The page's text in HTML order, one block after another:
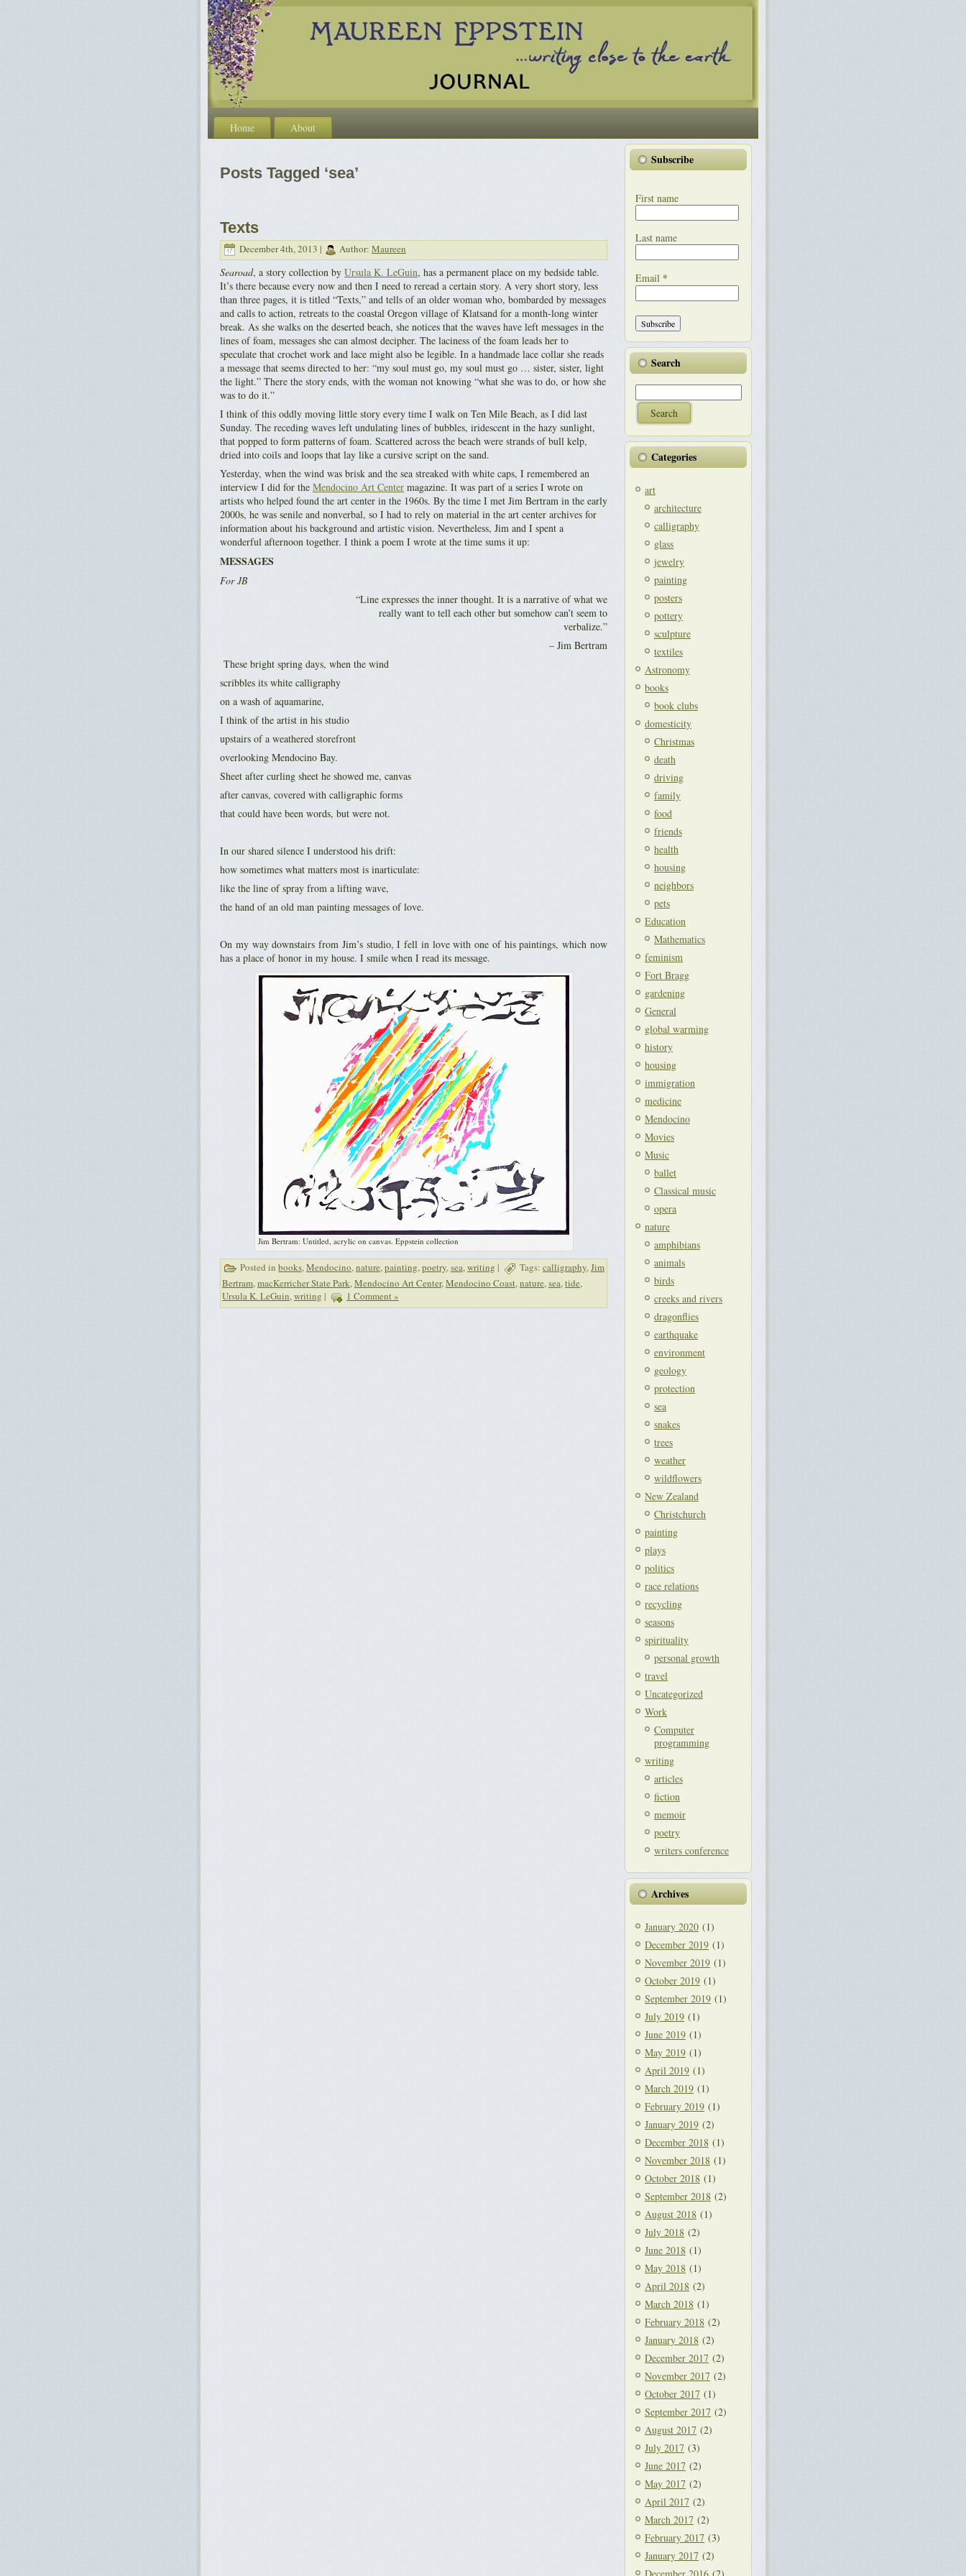
Home About
Posts Tagged ‘sea’
Texts
December 4th, 2013 | Author: Maureen
Searoad, a story collection by Ursula K. LeGuin, has a permanent place on my bedside table.
It’s there because every now and then I need to reread a certain story. A very short story, less
than three pages, it is titled “Texts,” and tells of an older woman who, bombarded by messages
and calls to action, retreats to the coastal Oregon village of Klatsand for a month-long winter
break. As she walks on the deserted beach, she notices that the waves have left messages in the
lines of foam, messages she can almost decipher. The laciness of the foam leads her to
speculate that crochet work and lace might also be legible. In a handmade lace collar she reads
a message that seems directed to her: “my soul must go, my soul must go … sister, sister, light
the light.” There the story ends, with the woman not knowing “what she was to do, or how she
was to do it.”
I think of this oddly moving little story every time I walk on Ten Mile Beach, as I did last
Sunday. The receding waves left undulating lines of bubbles, iridescent in the hazy sunlight,
that popped to form patterns of foam. Scattered across the beach were strands of bull kelp,
dried into coils and loops that lay like a cursive script on the sand.
Yesterday, when the wind was brisk and the sea streaked with white caps, I remembered an
interview I did for the Mendocino Art Center magazine. It was part of a series I wrote on
artists who helped found the art center in the 1960s. By the time I met Jim Bertram in the early
2000s, he was senile and nonverbal, so I had to rely on material in the art center archives for
information about his background and artistic vision. Nevertheless, Jim and I spent a
wonderful afternoon together. I think a poem I wrote at the time sums it up:
MESSAGES
For JB
“Line expresses the inner thought. It is a narrative of what we
really want to tell each other but somehow can’t seem to
verbalize.”
– Jim Bertram
These bright spring days, when the wind
scribbles its white calligraphy
on a wash of aquamarine,
I think of the artist in his studio
upstairs of a weathered storefront
overlooking Mendocino Bay.
Sheet after curling sheet he showed me, canvas
after canvas, covered with calligraphic forms
that could have been words, but were not.
In our shared silence I understood his drift:
how sometimes what matters most is inarticulate:
like the line of spray from a lifting wave,
the hand of an old man painting messages of love.
On my way downstairs from Jim’s studio, I fell in love with one of his paintings, which now
has a place of honor in my house. I smile when I read its message.
Jim Bertram: Untitled, acrylic on canvas. Eppstein collection
Posted in books,Mendocino,nature,painting,poetry,sea,writing | Tags: calligraphy,Jim
Bertram,macKerricher State Park,Mendocino Art Center,Mendocino Coast,nature,sea,tide,
Ursula K. LeGuin,writing | 1 Comment »
Subscribe
First name
Last name
Email *
Search
Categories
art
architecture
calligraphy
glass
jewelry
painting
posters
pottery
sculpture
textiles
Astronomy
books
book clubs
domesticity
Christmas
death
driving
family
food
friends
health
housing
neighbors
pets
Education
Mathematics
feminism
Fort Bragg
gardening
General
global warming
history
housing
immigration
medicine
Mendocino
Movies
Music
ballet
Classical music
opera
nature
amphibians
animals
birds
creeks and rivers
dragonflies
earthquake
environment
geology
protection
sea
snakes
trees
weather
wildflowers
New Zealand
Christchurch
painting
plays
politics
race relations
recycling
seasons
spirituality
personal growth
travel
Uncategorized
Work
Computer
programming
writing
articles
fiction
memoir
poetry
writers conference
Archives
January 2020 (1)
December 2019 (1)
November 2019 (1)
October 2019 (1)
September 2019 (1)
July 2019 (1)
June 2019 (1)
May 2019 (1)
April 2019 (1)
March 2019 (1)
February 2019 (1)
January 2019 (2)
December 2018 (1)
November 2018 (1)
October 2018 (1)
September 2018 (2)
August 2018 (1)
July 2018 (2)
June 2018 (1)
May 2018 (1)
April 2018 (2)
March 2018 (1)
February 2018 (2)
January 2018 (2)
December 2017 (2)
November 2017 (2)
October 2017 (1)
September 2017 (2)
August 2017 (2)
July 2017 (3)
June 2017 (2)
May 2017 (2)
April 2017 (2)
March 2017 (2)
February 2017 (3)
January 2017 (2)